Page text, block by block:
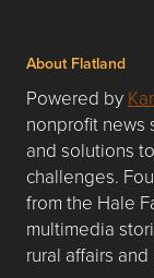
About Flatland
Powered by
nonprofit news
and solutions
challenges.
from the Hale
multimedia
rural affairs